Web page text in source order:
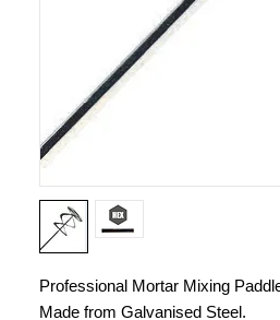
Professional Mortar Mixing
Made from Galvanised Steel.